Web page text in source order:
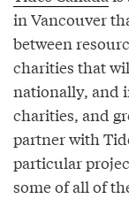
in Vancouver
between
charities that
nationally, and
charities, and
partner with
particular
some of all of